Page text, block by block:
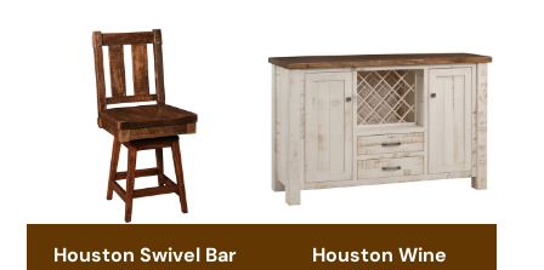
Houston Swivel Bar
Houston Wine